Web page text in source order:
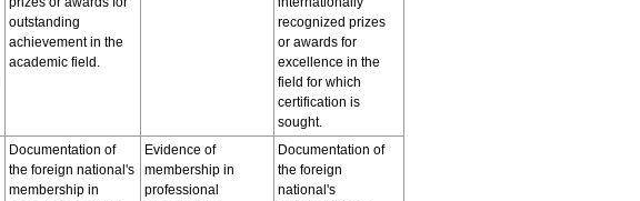
outstanding
achievement in the
academic field.
recognized prizes
or awards for
excellence in the
field for which
certification is
sought.
Documentation of
the foreign national's
membership in
Evidence of
membership in
professional
Documentation of
the foreign
national's